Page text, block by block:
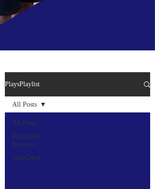
PlaysPlaylist
All Posts
Production
Reviews
VibeCheck
All Posts